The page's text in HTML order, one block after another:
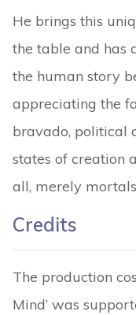
He brings this
the table and has
the human story
appreciating the
bravado, political
states of creation
all, merely
Credits
The production
Mind’ was